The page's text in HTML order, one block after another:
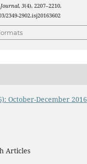
, 3(4), 2207–2210.
2349-2902.isj20163602
October-December 2016
Articles